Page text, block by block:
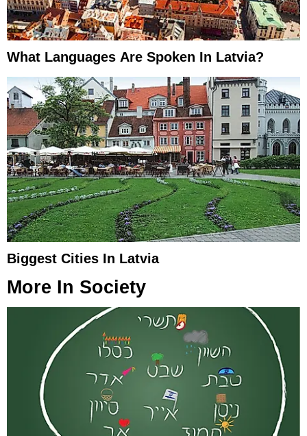
What Languages Are Spoken In Latvia?
Biggest Cities In Latvia
More In Society